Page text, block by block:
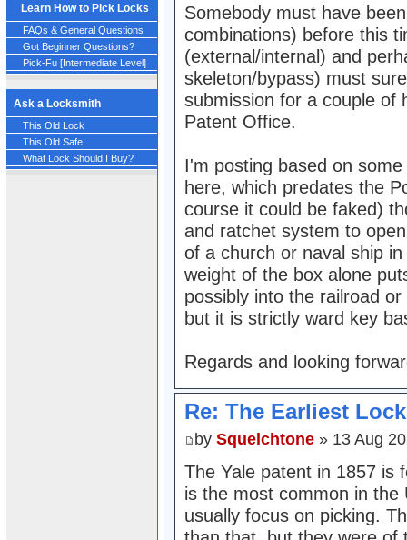
Learn How to Pick Locks
FAQs & General Questions
Got Beginner Questions?
Pick-Fu [Intermediate Level]
Ask a Locksmith
This Old Lock
This Old Safe
What Lock Should I Buy?
Somebody must have
combinations) before this
(external/internal) and
skeleton/bypass) must
submission for a couple of
Patent Office.
I'm posting based on
here, which predates the
course it could be faked)
and ratchet system to
of a church or naval ship
weight of the box alone
possibly into the railroad
but it is strictly ward key
Regards and looking
Re: The Earliest
by Squelchtone » 13 Aug
The Yale patent in 1857 is
is the most common in
usually focus on picking.